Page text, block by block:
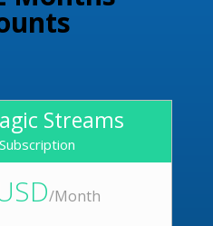
Streams
/Month